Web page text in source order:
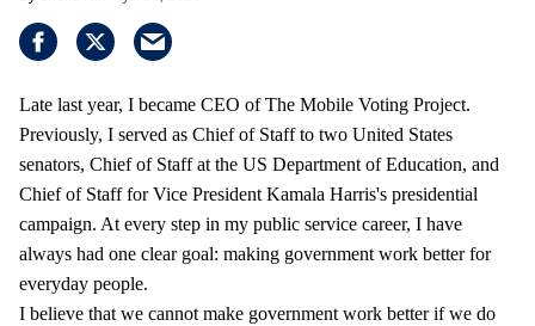
Late last year, I became CEO of The Mobile Voting Project.
Previously, I served as Chief of Staff to two United States
senators, Chief of Staff at the US Department of Education, and
Chief of Staff for Vice President Kamala Harris's presidential
campaign. At every step in my public service career, I have
always had one clear goal: making government work better for
everyday people.
I believe that we cannot make government work better if we do